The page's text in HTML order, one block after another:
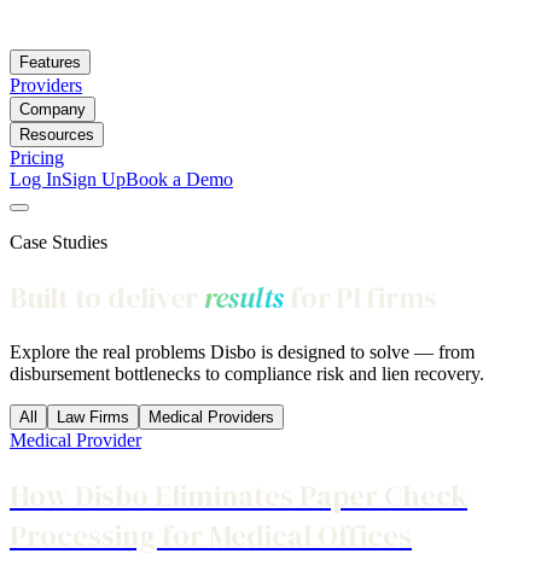
Features
Providers
Company
Resources
Pricing
Log InSign UpBook a Demo
Case Studies
Built to deliver results for PI firms
Explore the real problems Disbo is designed to solve — from
disbursement bottlenecks to compliance risk and lien recovery.
All Law Firms Medical Providers
Medical Provider
How Disbo Eliminates Paper Check
Processing for Medical Offices